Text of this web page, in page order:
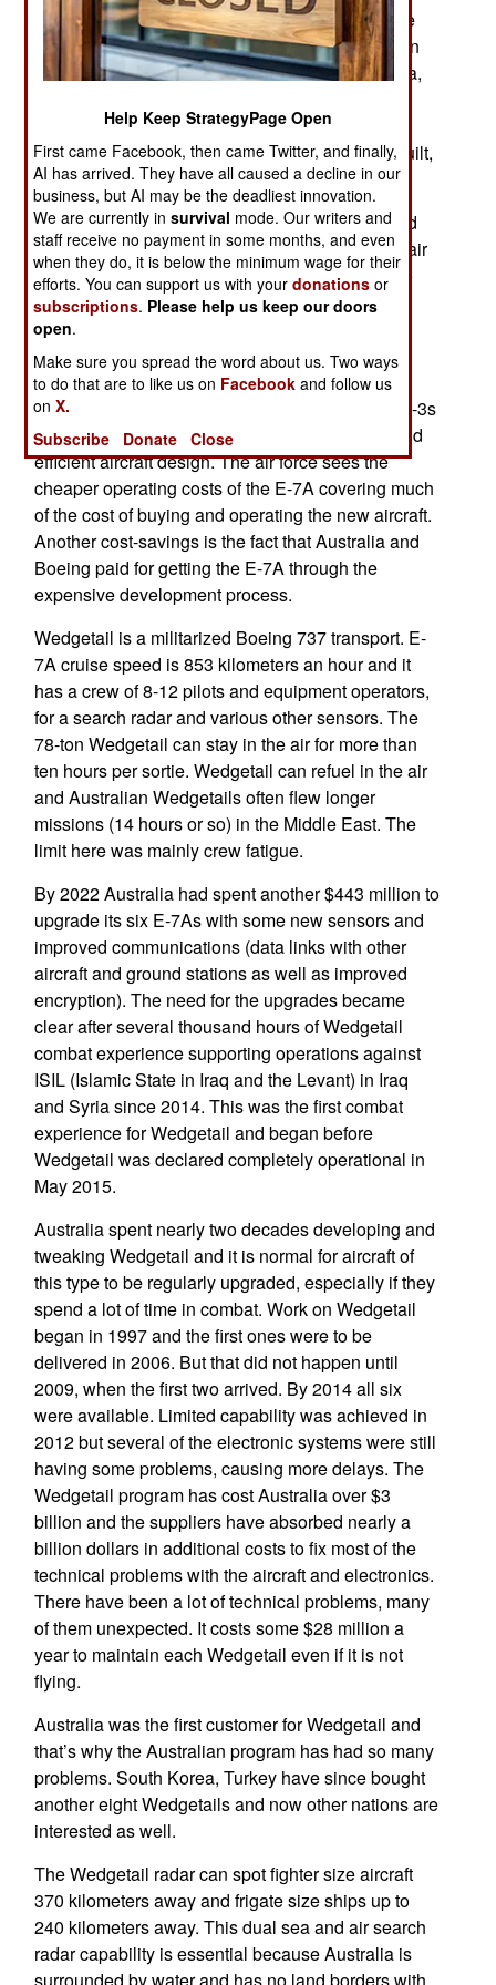
The E-7A first flew in 2004 and Australia was the
first customer, ordering six. So far 17 E-7As are in
service or on order for export customers Australia,
American order will increase that to 32 E-7A and
more orders will follow because 68 E-3s were built,
most of them for export customers.
The American E-3s were built between 1977 and
1984 and all will be over 40 years old when the air
force receives its first E-7A in 2027. The air force
will order fifteen E-7As initially and may replace
some of the remaining E-3s with proposed UAV-
based AWACS. The 157-ton E-3s require more
equipment operators and are more expensive to
operate than the E-7A, especially because the E-3s
are much older and the E-7A is a more recent and
efficient aircraft design. The air force sees the
cheaper operating costs of the E-7A covering much
of the cost of buying and operating the new aircraft.
Another cost-savings is the fact that Australia and
Boeing paid for getting the E-7A through the
expensive development process.
Wedgetail is a militarized Boeing 737 transport. E-
7A cruise speed is 853 kilometers an hour and it
has a crew of 8-12 pilots and equipment operators,
for a search radar and various other sensors. The
78-ton Wedgetail can stay in the air for more than
ten hours per sortie. Wedgetail can refuel in the air
and Australian Wedgetails often flew longer
missions (14 hours or so) in the Middle East. The
limit here was mainly crew fatigue.
By 2022 Australia had spent another $443 million to
upgrade its six E-7As with some new sensors and
improved communications (data links with other
aircraft and ground stations as well as improved
encryption). The need for the upgrades became
clear after several thousand hours of Wedgetail
combat experience supporting operations against
ISIL (Islamic State in Iraq and the Levant) in Iraq
and Syria since 2014. This was the first combat
experience for Wedgetail and began before
Wedgetail was declared completely operational in
May 2015.
Australia spent nearly two decades developing and
tweaking Wedgetail and it is normal for aircraft of
this type to be regularly upgraded, especially if they
spend a lot of time in combat. Work on Wedgetail
began in 1997 and the first ones were to be
delivered in 2006. But that did not happen until
2009, when the first two arrived. By 2014 all six
were available. Limited capability was achieved in
2012 but several of the electronic systems were still
having some problems, causing more delays. The
Wedgetail program has cost Australia over $3
billion and the suppliers have absorbed nearly a
billion dollars in additional costs to fix most of the
technical problems with the aircraft and electronics.
There have been a lot of technical problems, many
of them unexpected. It costs some $28 million a
year to maintain each Wedgetail even if it is not
flying.
Australia was the first customer for Wedgetail and
that’s why the Australian program has had so many
problems. South Korea, Turkey have since bought
another eight Wedgetails and now other nations are
interested as well.
The Wedgetail radar can spot fighter size aircraft
370 kilometers away and frigate size ships up to
240 kilometers away. This dual sea and air search
radar capability is essential because Australia is
Help Keep StrategyPage Open
First came Facebook, then came Twitter, and finally,
AI has arrived. They have all caused a decline in our
business, but AI may be the deadliest innovation.
We are currently insurvival mode. Our writers and
staff receive no payment in some months, and even
when they do, it is below the minimum wage for their
efforts. You can support us with yourdonations or
subscriptions. Please help us keep our doors
open.
Make sure you spread the word about us. Two ways
to do that are to like us on Facebook and follow us
onX.
Subscribe
Donate Close